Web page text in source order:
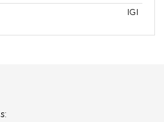
IGI